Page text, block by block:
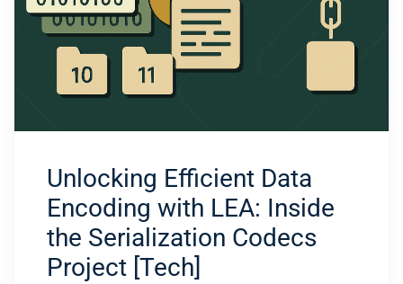
Unlocking Efficient Data
Encoding with LEA: Inside
the Serialization Codecs
Project [Tech]